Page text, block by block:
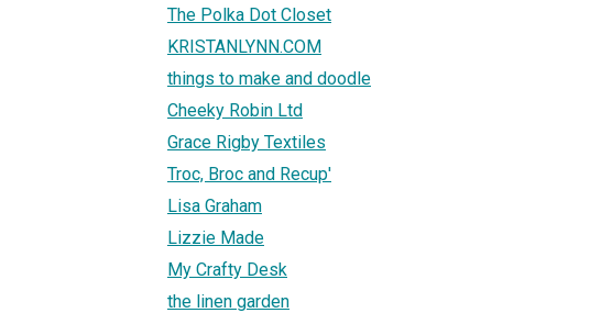
The Polka Dot Closet
KRISTANLYNN.COM
things to make and doodle
Cheeky Robin Ltd
Grace Rigby Textiles
Troc, Broc and Recup'
Lisa Graham
Lizzie Made
My Crafty Desk
the linen garden